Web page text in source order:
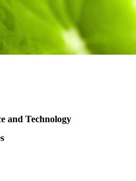
and Technology